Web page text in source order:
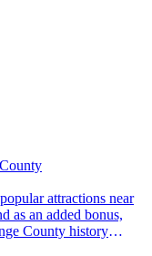
as an added bonus,
County history